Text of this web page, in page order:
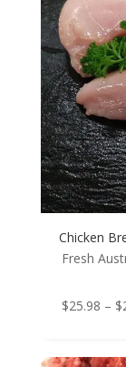
Chicken
Fresh
$25.98 – $